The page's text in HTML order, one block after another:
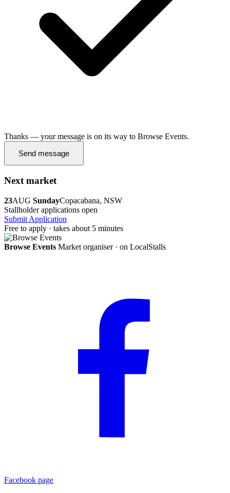
Thanks — your message is on its way to Browse Events.
Send message
Next market
23AUG SundayCopacabana, NSW
Stallholder applications open
Submit Application
Free to apply · takes about 5 minutes
Browse Events Market organiser · on LocalStalls
Facebook page